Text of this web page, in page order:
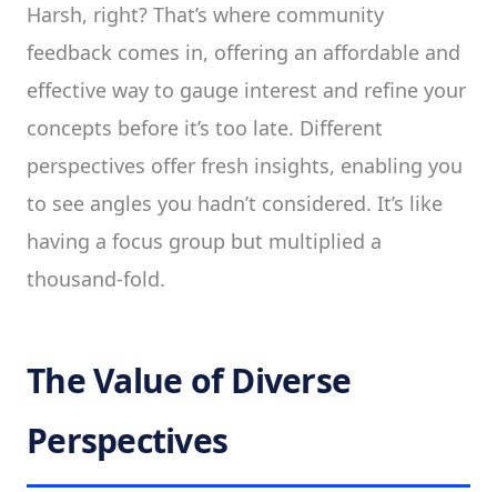
Harsh, right? That’s where community
feedback comes in, offering an affordable and
effective way to gauge interest and refine your
concepts before it’s too late. Different
perspectives offer fresh insights, enabling you
to see angles you hadn’t considered. It’s like
having a focus group but multiplied a
thousand-fold.
The Value of Diverse
Perspectives